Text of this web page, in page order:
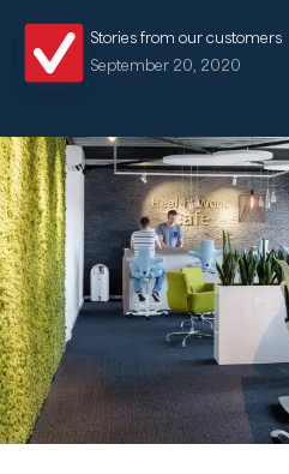
Stories from our customers
September 20, 2020